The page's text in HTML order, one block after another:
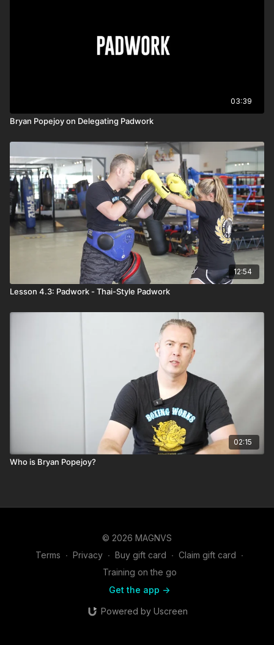
03:39
Bryan Popejoy on Delegating Padwork
12:54
Lesson 4.3: Padwork - Thai-Style Padwork
02:15
Who is Bryan Popejoy?
© 2026 MAGNVS
Terms ∙ Privacy ∙ Buy gift card ∙ Claim gift card ∙
Training on the go
Get the app ->
Powered by Uscreen